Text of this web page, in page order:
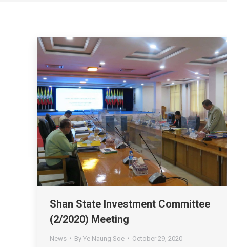
Shan State Investment Committee
(2/2020) Meeting
News By Ye Naung Soe October 29, 2020